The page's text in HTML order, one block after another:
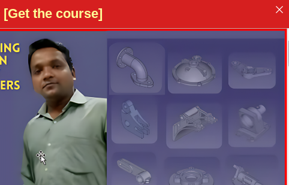
[Get the course]